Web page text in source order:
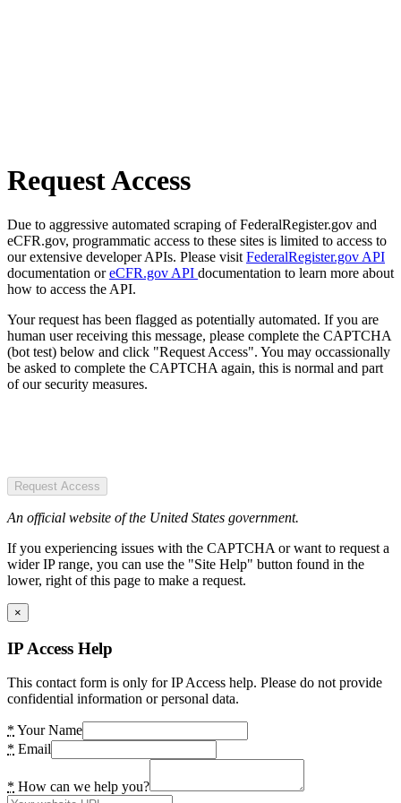
Request Access
Due to aggressive automated scraping of FederalRegister.gov and
eCFR.gov, programmatic access to these sites is limited to access to
our extensive developer APIs. Please visit FederalRegister.gov API
documentation oreCFR.gov API documentation to learn more about
how to access the API.
Your request has been flagged as potentially automated. If you are
human user receiving this message, please complete the CAPTCHA
(bot test) below and click "Request Access". You may occassionally
be asked to complete the CAPTCHA again, this is normal and part
of our security measures.
Request Access
An official website of the United States government.
If you experiencing issues with the CAPTCHA or want to request a
wider IP range, you can use the "Site Help" button found in the
lower, right of this page to make a request.
×
IP Access Help
This contact form is only for IP Access help. Please do not provide
confidential information or personal data.
* Your Name
* Email
* How can we help you?